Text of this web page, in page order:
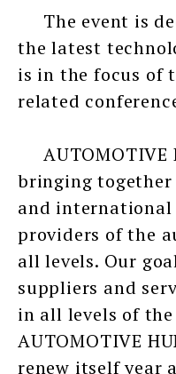
The event is
the latest
is in the focus of
related
AUTOMOTIVE
bringing together
and international
providers of the
all levels. Our
suppliers and
in all levels of
AUTOMOTIVE
renew itself year